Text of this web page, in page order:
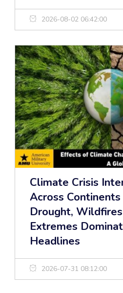
2026-08-02 06:42:00
Climate Crisis
Across
Drought,
Extremes
Headlines
2026-07-31 08:12:00